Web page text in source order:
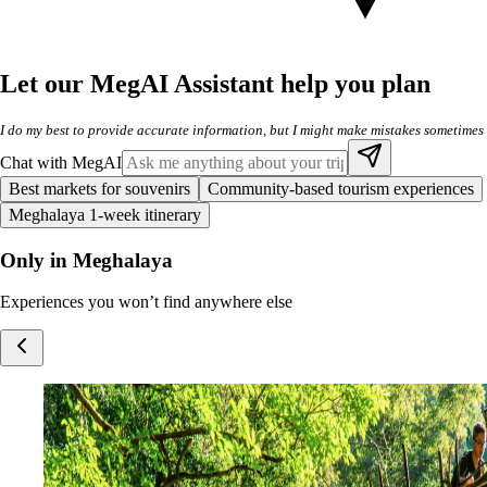
Let our MegAI Assistant help you plan
I do my best to provide accurate information, but I might make mistakes sometimes
Chat with MegAI
Best markets for souvenirs
Community-based tourism experiences
Meghalaya 1-week itinerary
Only in Meghalaya
Experiences you won’t find anywhere else